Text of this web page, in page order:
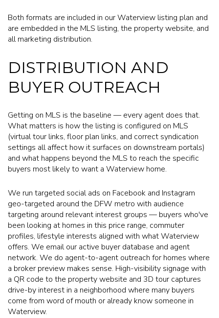
Both formats are included in our Waterview listing plan and
are embedded in the MLS listing, the property website, and
all marketing distribution.
DISTRIBUTION AND
BUYER OUTREACH
Getting on MLS is the baseline — every agent does that.
What matters is how the listing is configured on MLS
(virtual tour links, floor plan links, and correct syndication
settings all affect how it surfaces on downstream portals)
and what happens beyond the MLS to reach the specific
buyers most likely to want a Waterview home.
We run targeted social ads on Facebook and Instagram
geo-targeted around the DFW metro with audience
targeting around relevant interest groups — buyers who've
been looking at homes in this price range, commuter
profiles, lifestyle interests aligned with what Waterview
offers. We email our active buyer database and agent
network. We do agent-to-agent outreach for homes where
a broker preview makes sense. High-visibility signage with
a QR code to the property website and 3D tour captures
drive-by interest in a neighborhood where many buyers
come from word of mouth or already know someone in
Waterview.